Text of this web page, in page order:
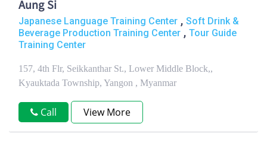
Aung Si
Japanese Language Training Center , Soft Drink &
Beverage Production Training Center , Tour Guide
Training Center
157, 4th Flr, Seikkanthar St., Lower Middle Block,,
Kyauktada Township, Yangon , Myanmar
Call View More